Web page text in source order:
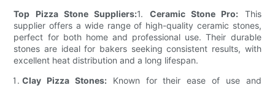
Top Pizza Stone Suppliers:1. Ceramic Stone Pro: This
supplier offers a wide range of high-quality ceramic stones,
perfect for both home and professional use. Their durable
stones are ideal for bakers seeking consistent results, with
excellent heat distribution and a long lifespan.
Clay Pizza Stones: Known for their ease of use and